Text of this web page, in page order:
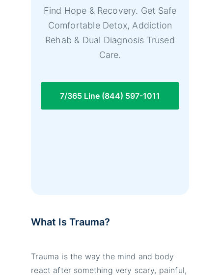
Find Hope & Recovery. Get Safe
Comfortable Detox, Addiction
Rehab & Dual Diagnosis Trused
Care.
7/365 Line (844) 597-1011
What Is Trauma?
Trauma is the way the mind and body
react after something very scary, painful,